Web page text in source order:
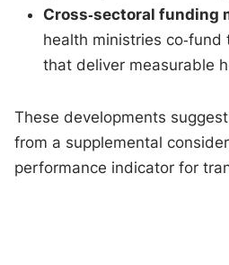
Cross‑sectoral funding
health ministries
that deliver measurable
These developments
from a supplemental
performance indicator for